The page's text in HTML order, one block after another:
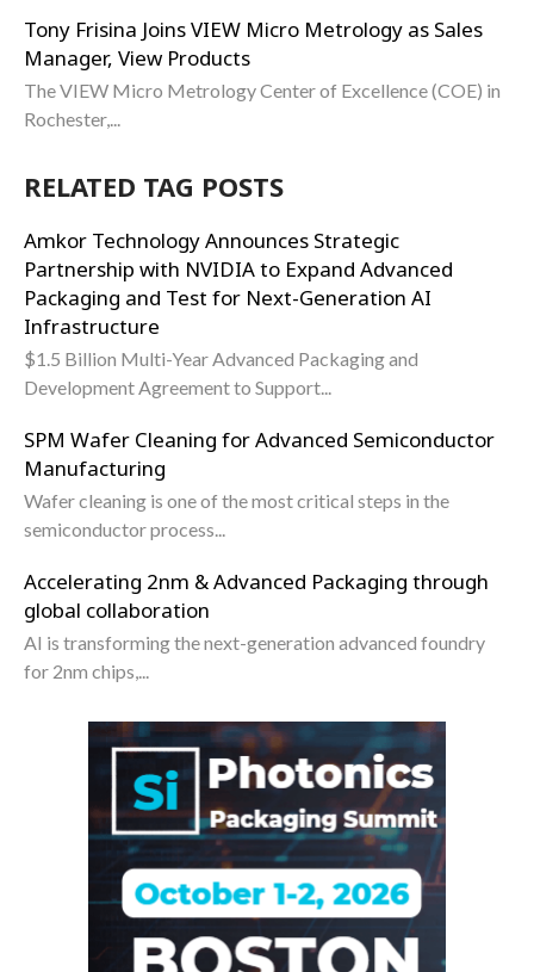
Tony Frisina Joins VIEW Micro Metrology as Sales
Manager, View Products
The VIEW Micro Metrology Center of Excellence (COE) in
Rochester,...
RELATED TAG POSTS
Amkor Technology Announces Strategic
Partnership with NVIDIA to Expand Advanced
Packaging and Test for Next-Generation AI
Infrastructure
$1.5 Billion Multi-Year Advanced Packaging and
Development Agreement to Support...
SPM Wafer Cleaning for Advanced Semiconductor
Manufacturing
Wafer cleaning is one of the most critical steps in the
semiconductor process...
Accelerating 2nm & Advanced Packaging through
global collaboration
AI is transforming the next-generation advanced foundry
for 2nm chips,...